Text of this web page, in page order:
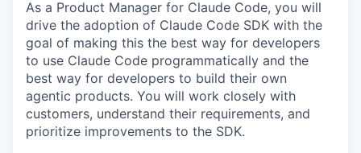
As a Product Manager for Claude Code, you will
drive the adoption of Claude Code SDK with the
goal of making this the best way for developers
to use Claude Code programmatically and the
best way for developers to build their own
agentic products. You will work closely with
customers, understand their requirements, and
prioritize improvements to the SDK.